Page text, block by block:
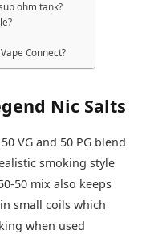
ohm tank?
Connect?
Nic Salts
VG and 50 PG blend
smoking style
50 mix also keeps
small coils which
when used